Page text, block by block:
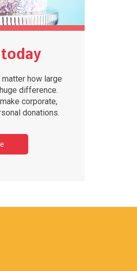
how large
difference.
corporate,
donations.